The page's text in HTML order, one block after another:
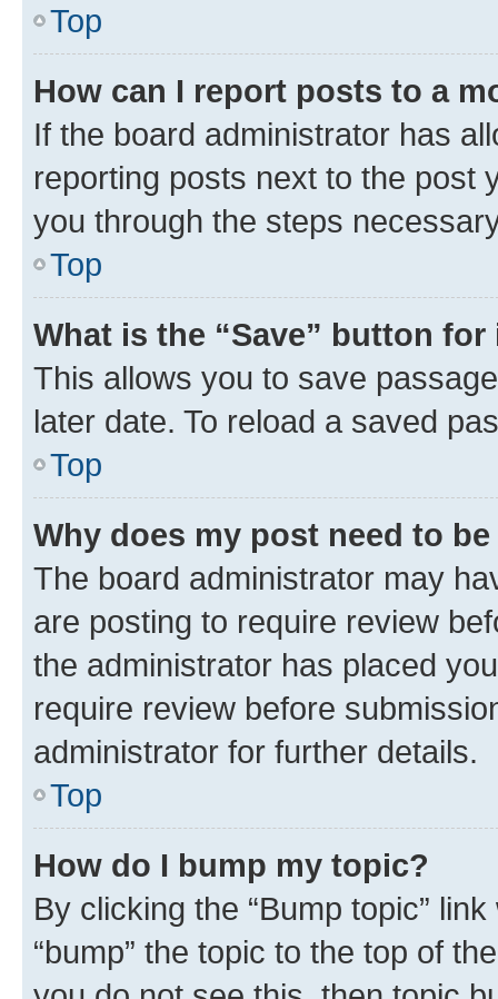
Top
How can I report posts to a
If the board administrator has
reporting posts next to the post
you through the steps
Top
What is the “Save” button
This allows you to save
later date. To reload a saved
Top
Why does my post need to
The board administrator may
are posting to require review
the administrator has placed
require review before
administrator for further details.
Top
How do I bump my topic?
By clicking the “Bump topic”
“bump” the topic to the top of